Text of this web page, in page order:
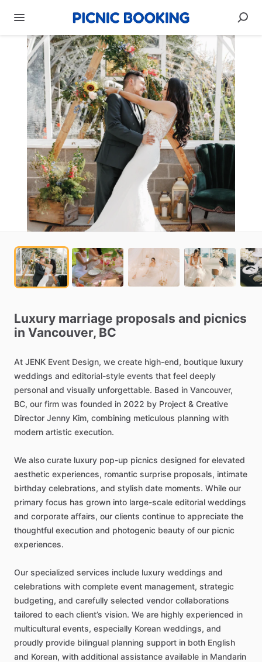
Luxury marriage proposals and picnics
in Vancouver, BC
At JENK Event Design, we create high-end, boutique luxury
weddings and editorial-style events that feel deeply
personal and visually unforgettable. Based in Vancouver,
BC, our firm was founded in 2022 by Project & Creative
Director Jenny Kim, combining meticulous planning with
modern artistic execution.
We also curate luxury pop-up picnics designed for elevated
aesthetic experiences, romantic surprise proposals, intimate
birthday celebrations, and stylish date moments. While our
primary focus has grown into large-scale editorial weddings
and corporate affairs, our clients continue to appreciate the
thoughtful execution and photogenic beauty of our picnic
experiences.
Our specialized services include luxury weddings and
celebrations with complete event management, strategic
budgeting, and carefully selected vendor collaborations
tailored to each client’s vision. We are highly experienced in
multicultural events, especially Korean weddings, and
proudly provide bilingual planning support in both English
and Korean, with additional assistance available in Mandarin